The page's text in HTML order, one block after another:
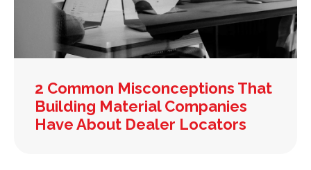
2 Common Misconceptions That
Building Material Companies
Have About Dealer Locators